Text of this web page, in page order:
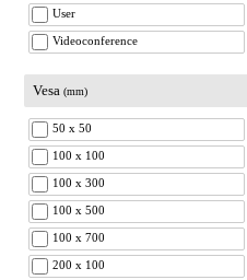
User
Videoconference
Vesa (mm)
50 x 50
100 x 100
100 x 300
100 x 500
100 x 700
200 x 100